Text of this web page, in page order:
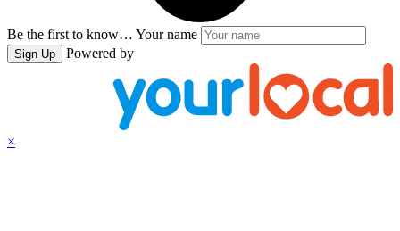
Be the first to know… Your name
Sign Up Powered by
×